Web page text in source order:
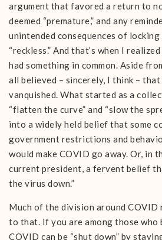
argument that favored a return to
deemed “premature,” and any
unintended consequences of locking
“reckless.” And that’s when I
had something in common. Aside
all believed – sincerely, I think –
vanquished. What started as a
“flatten the curve” and “slow the
into a widely held belief that some
government restrictions and
would make COVID go away. Or, in
current president, a fervent belief
the virus down.”
Much of the division around COVID
to that. If you are among those who
COVID can be “shut down” by